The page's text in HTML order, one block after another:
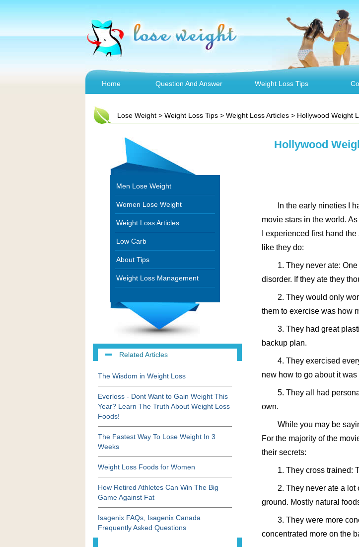
Home Question And Answer Weight Loss Tips
Lose Weight > Weight Loss Tips > Weight Loss Articles > Hollywood Weight
Hollywood
In the early nineties I
movie stars in the world.
I experienced first hand
like they do:
1. They never ate:
disorder. If they ate they
2. They would only
them to exercise was how
3. They had great
backup plan.
4. They exercised
new how to go about it
5. They all had
own.
While you may be
For the majority of the
their secrets:
1. They cross trained:
2. They never ate a lot
ground. Mostly natural
3. They were more
concentrated more on the
Men Lose Weight
Women Lose Weight
Weight Loss Articles
Low Carb
About Tips
Weight Loss Management
Related Articles
The Wisdom in Weight Loss
Everloss - Dont Want to Gain Weight This
Year? Learn The Truth About Weight Loss
Foods!
The Fastest Way To Lose Weight In 3
Weeks
Weight Loss Foods for Women
How Retired Athletes Can Win The Big
Game Against Fat
Isagenix FAQs, Isagenix Canada
Frequently Asked Questions